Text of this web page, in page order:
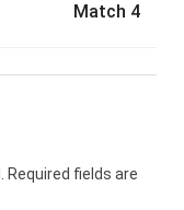
Match 4
Required fields are